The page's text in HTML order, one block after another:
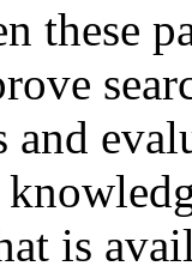
these
and
is